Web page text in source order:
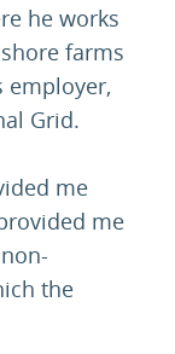
he works
farms
employer,
Grid.
me
me
the